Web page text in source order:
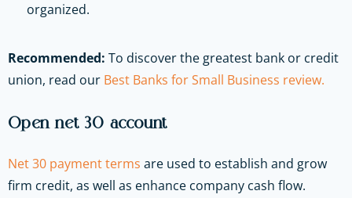
organized.
Recommended: To discover the greatest bank or credit
union, read our Best Banks for Small Business review.
Open net 30 account
Net 30 payment terms are used to establish and grow
firm credit, as well as enhance company cash flow.